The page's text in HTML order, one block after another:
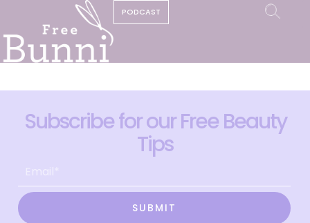
PODCAST
Subscribe for our Free Beauty
Tips
SUBMIT